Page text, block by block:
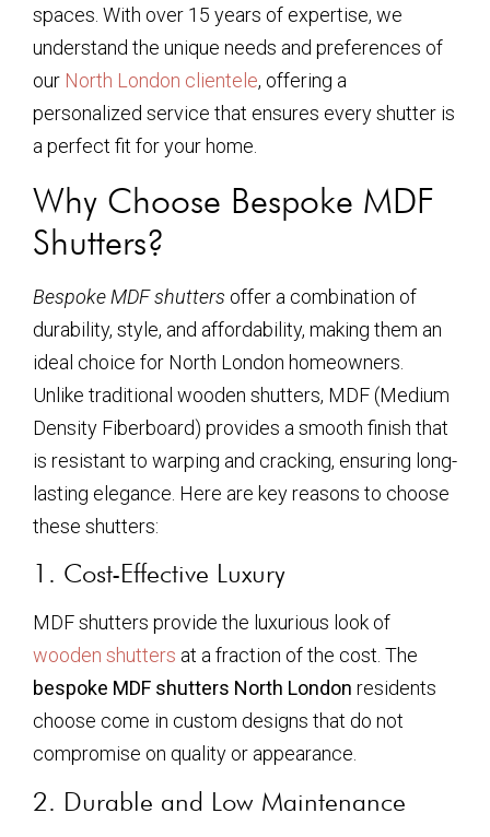
spaces. With over 15 years of expertise, we
understand the unique needs and preferences of
our North London clientele, offering a
personalized service that ensures every shutter is
a perfect fit for your home.
Why Choose Bespoke MDF
Shutters?
Bespoke MDF shutters offer a combination of
durability, style, and affordability, making them an
ideal choice for North London homeowners.
Unlike traditional wooden shutters, MDF (Medium
Density Fiberboard) provides a smooth finish that
is resistant to warping and cracking, ensuring long-
lasting elegance. Here are key reasons to choose
these shutters:
1. Cost-Effective Luxury
MDF shutters provide the luxurious look of
wooden shutters at a fraction of the cost. The
bespoke MDF shutters North London residents
choose come in custom designs that do not
compromise on quality or appearance.
2. Durable and Low Maintenance